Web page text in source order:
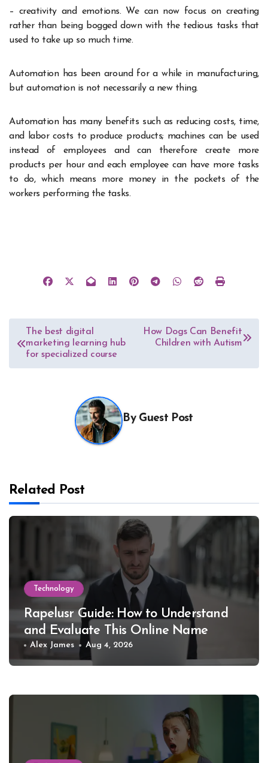
– creativity and emotions. We can now focus on creating
rather than being bogged down with the tedious tasks that
used to take up so much time.
Automation has been around for a while in manufacturing,
but automation is not necessarily a new thing.
Automation has many benefits such as reducing costs, time,
and labor costs to produce products; machines can be used
instead of employees and can therefore create more
products per hour and each employee can have more tasks
to do, which means more money in the pockets of the
workers performing the tasks.
Post
navigation
The best digital
marketing learning hub
for specialized course
How Dogs Can Benefit
Children with Autism
By Guest Post
Related Post
Technology
Rapelusr Guide: How to Understand
and Evaluate This Online Name
Alex James Aug 4, 2026